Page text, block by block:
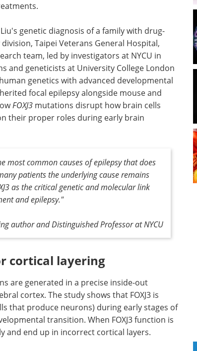
genetic diagnosis of a family with drug-
Taipei Veterans General Hospital,
team, led by investigators at NYCU in
and geneticists at University College London
genetics with advanced developmental
focal epilepsy alongside mouse and
FOXJ3 mutations disrupt how brain cells
their proper roles during early brain
most common causes of epilepsy that does
patients the underlying cause remains
as the critical genetic and molecular link
and epilepsy."
author and Distinguished Professor at NYCU
cortical layering
are generated in a precise inside-out
cortex. The study shows that FOXJ3 is
that produce neurons) during early stages of
transition. When FOXJ3 function is
and end up in incorrect cortical layers.